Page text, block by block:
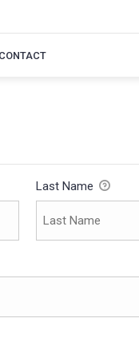
Last Name